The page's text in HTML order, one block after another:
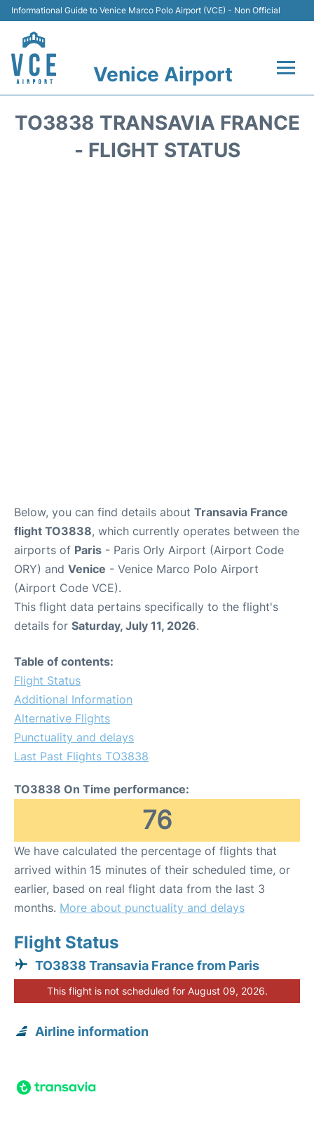
Informational Guide to Venice Marco Polo Airport (VCE) - Non Official
Venice Airport
TO3838 TRANSAVIA FRANCE
- FLIGHT STATUS
Below, you can find details about Transavia France
flight TO3838, which currently operates between the
airports of Paris - Paris Orly Airport (Airport Code
ORY) and Venice - Venice Marco Polo Airport
(Airport Code VCE).
This flight data pertains specifically to the flight's
details for Saturday, July 11, 2026.
Table of contents:
Flight Status
Additional Information
Alternative Flights
Punctuality and delays
Last Past Flights TO3838
TO3838 On Time performance:
76
We have calculated the percentage of flights that
arrived within 15 minutes of their scheduled time, or
earlier, based on real flight data from the last 3
months. More about punctuality and delays
Flight Status
TO3838 Transavia France from Paris
This flight is not scheduled for August 09, 2026.
Airline information